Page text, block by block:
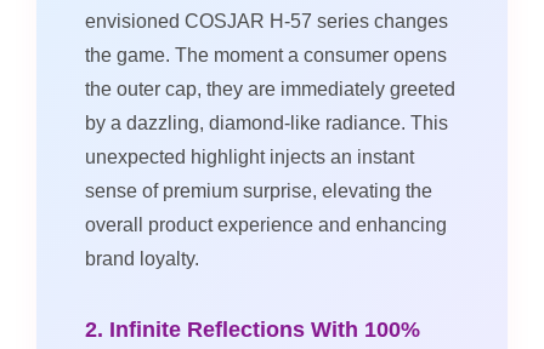
envisioned COSJAR H-57 series changes
the game. The moment a consumer opens
the outer cap, they are immediately greeted
by a dazzling, diamond-like radiance. This
unexpected highlight injects an instant
sense of premium surprise, elevating the
overall product experience and enhancing
brand loyalty.
2. Infinite Reflections With 100%